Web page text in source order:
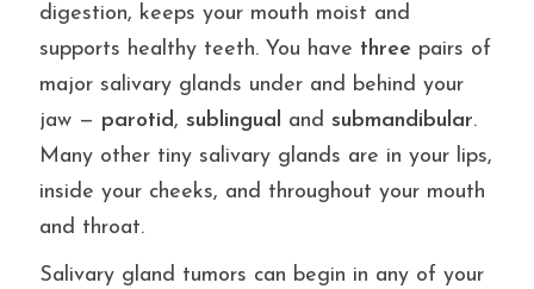
digestion, keeps your mouth moist and
supports healthy teeth. You have three pairs of
major salivary glands under and behind your
jaw — parotid , sublingual and submandibular.
Many other tiny salivary glands are in your lips,
inside your cheeks, and throughout your mouth
and throat.
Salivary gland tumors can begin in any of your